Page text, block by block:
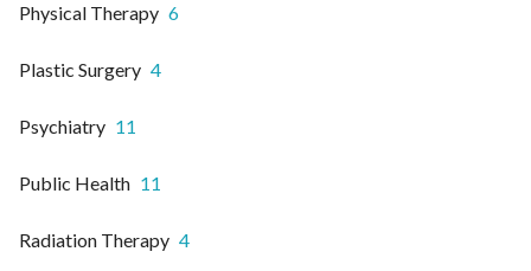
Physical Therapy 6
Plastic Surgery 4
Psychiatry 11
Public Health 11
Radiation Therapy 4